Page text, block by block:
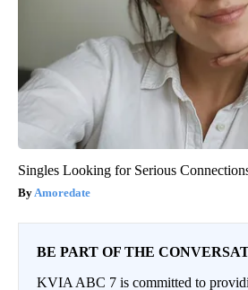
Singles Looking for Serious
Amoredate
BE PART OF THE
KVIA ABC 7 is committed to